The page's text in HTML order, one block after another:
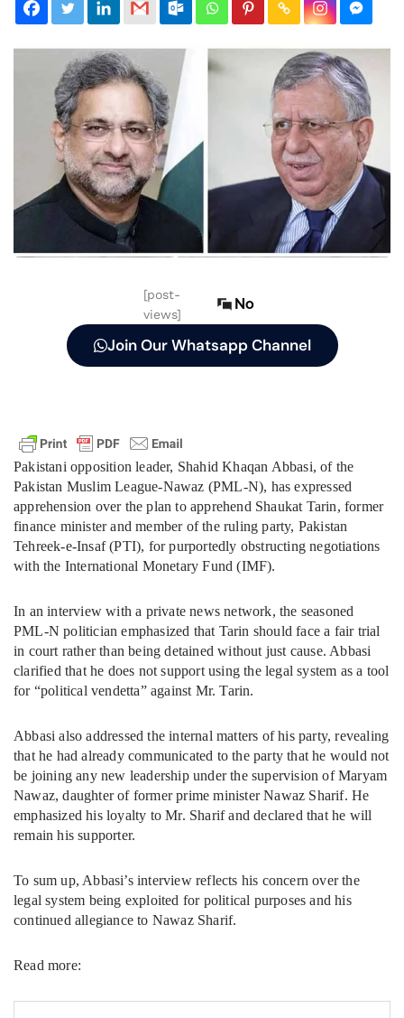
[post-
views]
No
Join Our Whatsapp Channel
Pakistani opposition leader, Shahid Khaqan Abbasi, of the
Pakistan Muslim League-Nawaz (PML-N), has expressed
apprehension over the plan to apprehend Shaukat Tarin, former
finance minister and member of the ruling party, Pakistan
Tehreek-e-Insaf (PTI), for purportedly obstructing negotiations
with the International Monetary Fund (IMF).
In an interview with a private news network, the seasoned
PML-N politician emphasized that Tarin should face a fair trial
in court rather than being detained without just cause. Abbasi
clarified that he does not support using the legal system as a tool
for “political vendetta” against Mr. Tarin.
Abbasi also addressed the internal matters of his party, revealing
that he had already communicated to the party that he would not
be joining any new leadership under the supervision of Maryam
Nawaz, daughter of former prime minister Nawaz Sharif. He
emphasized his loyalty to Mr. Sharif and declared that he will
remain his supporter.
To sum up, Abbasi’s interview reflects his concern over the
legal system being exploited for political purposes and his
continued allegiance to Nawaz Sharif.
Read more: